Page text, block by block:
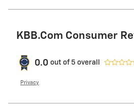
KBB.com Consumer
0.0 out of 5 overall
Privacy